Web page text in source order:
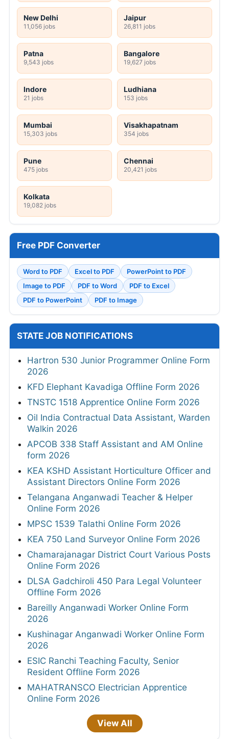
New Delhi
11,056 jobs
Jaipur
26,811 jobs
Patna
9,543 jobs
Bangalore
19,627 jobs
Indore
21 jobs
Ludhiana
153 jobs
Mumbai
15,303 jobs
Visakhapatnam
354 jobs
Pune
475 jobs
Chennai
20,421 jobs
Kolkata
19,082 jobs
Free PDF Converter
Word to PDF Excel to PDF
PowerPoint to PDF
Image to PDF
PDF to Word
PDF to Excel
PDF to PowerPoint
PDF to Image
STATE JOB NOTIFICATIONS
Hartron 530 Junior Programmer Online Form
2026
KFD Elephant Kavadiga Offline Form 2026
TNSTC 1518 Apprentice Online Form 2026
Oil India Contractual Data Assistant, Warden
Walkin 2026
APCOB 338 Staff Assistant and AM Online
form 2026
KEA KSHD Assistant Horticulture Officer and
Assistant Directors Online Form 2026
Telangana Anganwadi Teacher & Helper
Online Form 2026
MPSC 1539 Talathi Online Form 2026
KEA 750 Land Surveyor Online Form 2026
Chamarajanagar District Court Various Posts
Online Form 2026
DLSA Gadchiroli 450 Para Legal Volunteer
Offline Form 2026
Bareilly Anganwadi Worker Online Form
2026
Kushinagar Anganwadi Worker Online Form
2026
ESIC Ranchi Teaching Faculty, Senior
Resident Offline Form 2026
MAHATRANSCO Electrician Apprentice
Online Form 2026
View All